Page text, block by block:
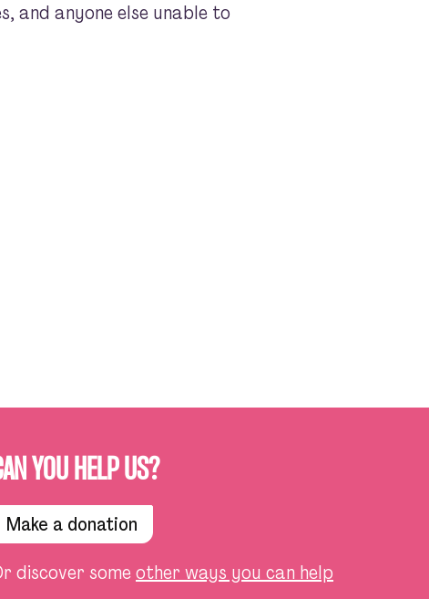
and anyone else unable to
YOU HELP US?
Make a donation
discover someother ways you can help